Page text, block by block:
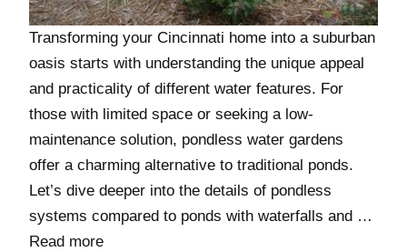
Transforming your Cincinnati home into a suburban
oasis starts with understanding the unique appeal
and practicality of different water features. For
those with limited space or seeking a low-
maintenance solution, pondless water gardens
offer a charming alternative to traditional ponds.
Let’s dive deeper into the details of pondless
systems compared to ponds with waterfalls and …
Read more